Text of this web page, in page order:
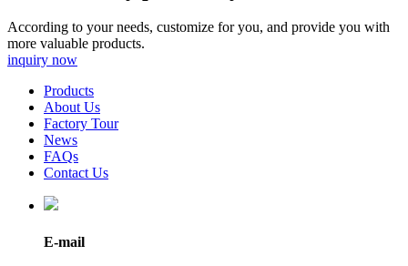
According to your needs, customize for you, and provide you with
more valuable products.
inquiry now
Products
About Us
Factory Tour
News
FAQs
Contact Us
E-mail